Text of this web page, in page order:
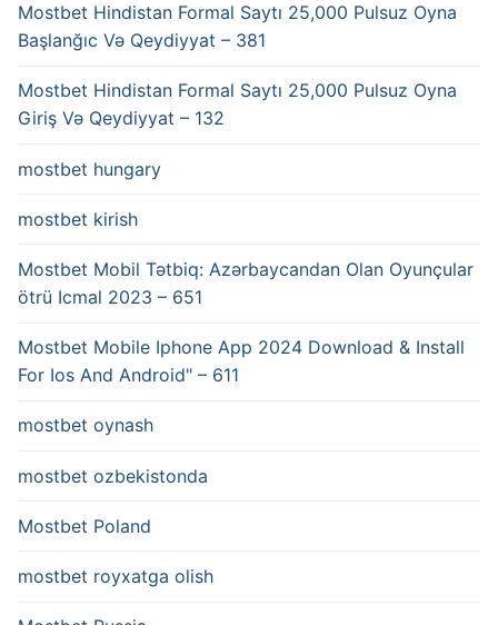
Mostbet Hindistan Formal Saytı 25,000 Pulsuz Oyna
Başlanğıc Və Qeydiyyat – 381
Mostbet Hindistan Formal Saytı 25,000 Pulsuz Oyna
Giriş Və Qeydiyyat – 132
mostbet hungary
mostbet kirish
Mostbet Mobil Tətbiq: Azərbaycandan Olan Oyunçular
ötrü Icmal 2023 – 651
Mostbet Mobile Iphone App 2024 Download & Install
For Ios And Android" – 611
mostbet oynash
mostbet ozbekistonda
Mostbet Poland
mostbet royxatga olish